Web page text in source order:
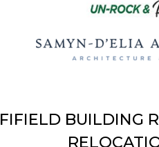
FIFIELD BUILDING